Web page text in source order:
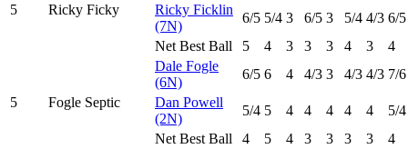
5 Ricky Ficky
Ricky Ficklin
(7N)
6/5 5/4 3 6/5 3 5/4 4/3 6/5
Net Best Ball
5 4 3 3 3 4 3 4
5 Fogle Septic
Dale Fogle
(6N)
6/5 6 4 4/3 3 4/3 4/3 7/6
Dan Powell
(2N)
5/4 5 4 4 4 4 4 5/4
Net Best Ball
4 5 4 3 3 3 3 4